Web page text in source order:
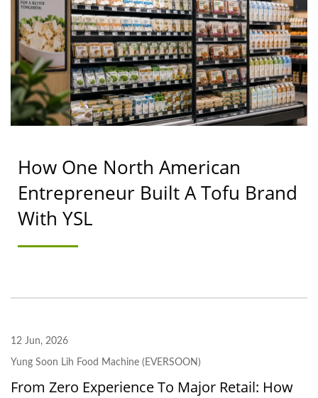
& COOKING MACHINE
MANUFACTURER |
YUNG SOON LIH FOOD
MACHINE CO., LTD.
How One North American
Entrepreneur Built A Tofu Brand
With YSL
12 Jun, 2026
Yung Soon Lih Food Machine (EVERSOON)
From Zero Experience To Major Retail: How